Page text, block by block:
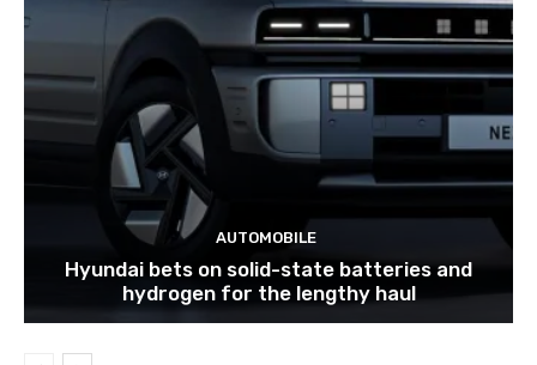
AUTOMOBILE
Hyundai bets on solid-state batteries and
hydrogen for the lengthy haul